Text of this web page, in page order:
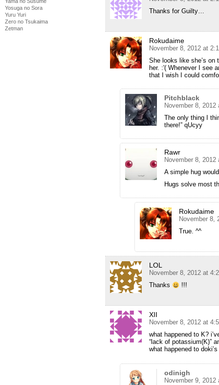
Yosuga no Sora
Yuru Yuri
Zero no Tsukaima
Zetman
Thanks for Guilty…
Rokudaime
November 8, 2012 at
She looks like she’s
her. :'( Whenever I see
that I wish I could
Pitchblack
November 8, 2012
The only thing I
there!” qUcyy
Rawr
November 8, 2012
A simple hug
Hugs solve most
Rokudaime
November 8,
True. ^^
LOL
November 8, 2012 at
Thanks
!!!
XII
November 8, 2012 at
what happened to K?
“lack of potassium(K)”
what happened to
odinigh
November 9, 2012